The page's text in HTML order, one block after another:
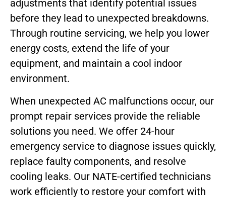
adjustments that identify potential issues
before they lead to unexpected breakdowns.
Through routine servicing, we help you lower
energy costs, extend the life of your
equipment, and maintain a cool indoor
environment.
When unexpected AC malfunctions occur, our
prompt repair services provide the reliable
solutions you need. We offer 24-hour
emergency service to diagnose issues quickly,
replace faulty components, and resolve
cooling leaks. Our NATE-certified technicians
work efficiently to restore your comfort with